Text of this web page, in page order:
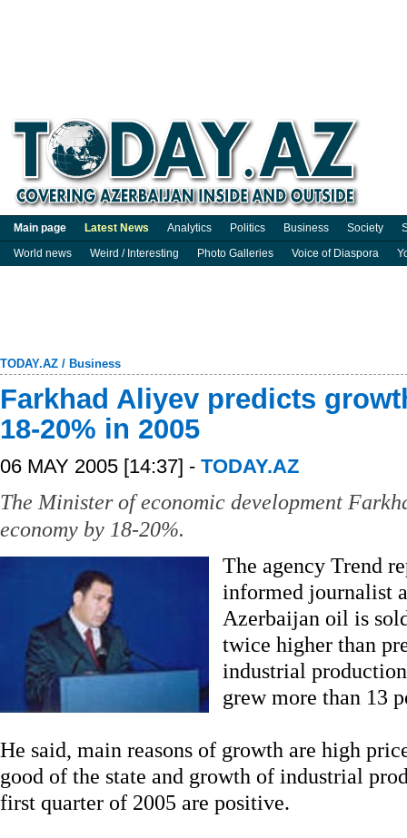
Main page Latest News Analytics Politics Business Society
World news
Weird / Interesting Photo Galleries Voice of Diaspora
TODAY.AZ / Business
Farkhad Aliyev predicts
18-20% in 2005
06 MAY 2005 [14:37] - TODAY.AZ
The Minister of economic development
economy by 18-20%.
The agency Trend
informed journalist
Azerbaijan oil is
twice higher than
industrial
grew more than
He said, main reasons of growth are high
good of the state and growth of industrial
first quarter of 2005 are positive.